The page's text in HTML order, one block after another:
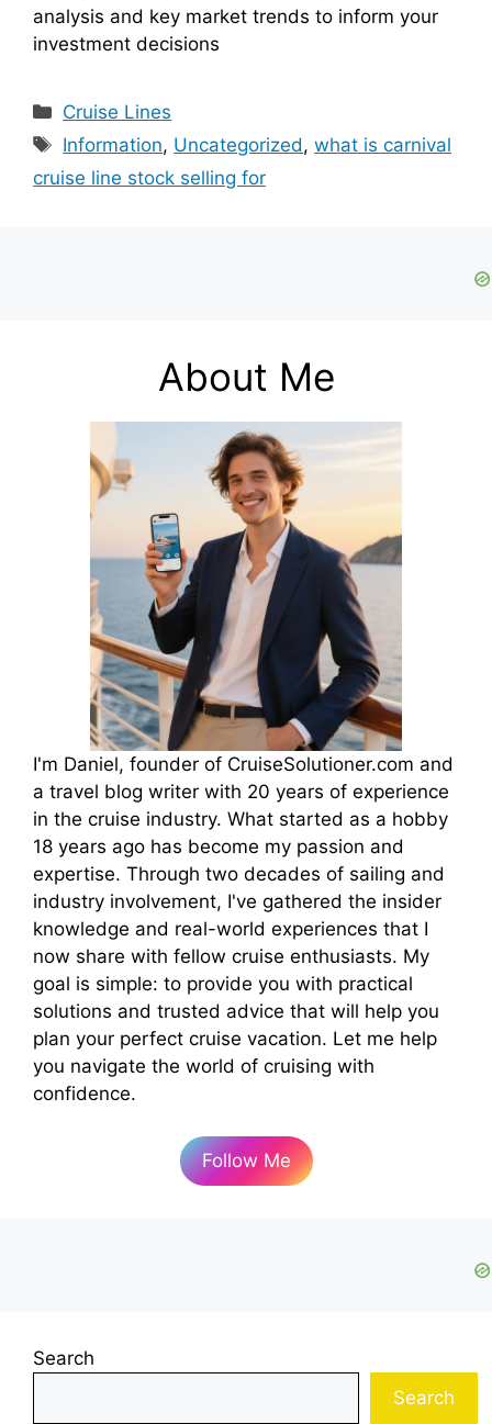
analysis and key market trends to inform your
investment decisions
Categories
Cruise Lines
Tags
Information, Uncategorized,what is carnival
cruise line stock selling for
About Me
I'm Daniel, founder of CruiseSolutioner.com and
a travel blog writer with 20 years of experience
in the cruise industry. What started as a hobby
18 years ago has become my passion and
expertise. Through two decades of sailing and
industry involvement, I've gathered the insider
knowledge and real-world experiences that I
now share with fellow cruise enthusiasts. My
goal is simple: to provide you with practical
solutions and trusted advice that will help you
plan your perfect cruise vacation. Let me help
you navigate the world of cruising with
confidence.
Follow Me
Search
Search